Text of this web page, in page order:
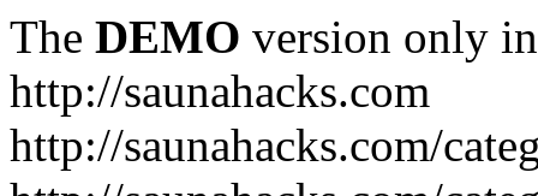
The DEMO version only
http://saunahacks.com
http://saunahacks.com/